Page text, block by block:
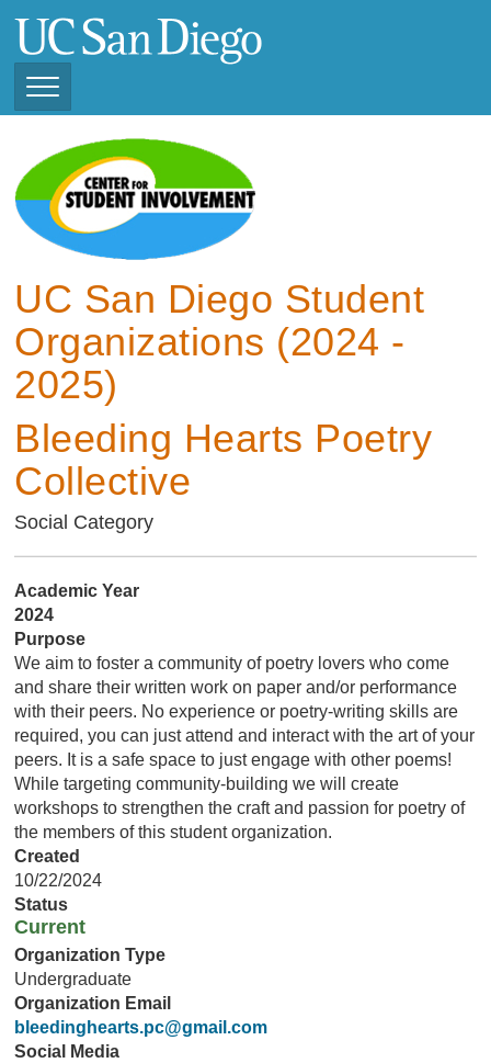
main
Toggle
Navigation
View Current Student
Organizations (2025 -
2026)
View Previous Student
2025)
UC San Diego Student
Organizations (2024 -
2025)
Bleeding Hearts Poetry
Collective
Social Category
Academic Year
2024
Purpose
We aim to foster a community of poetry lovers who come
and share their written work on paper and/or performance
with their peers. No experience or poetry-writing skills are
required, you can just attend and interact with the art of your
peers. It is a safe space to just engage with other poems!
While targeting community-building we will create
workshops to strengthen the craft and passion for poetry of
the members of this student organization.
Created
10/22/2024
Status
Current
Organization Type
Undergraduate
Organization Email
bleedinghearts.pc@gmail.com
Social Media